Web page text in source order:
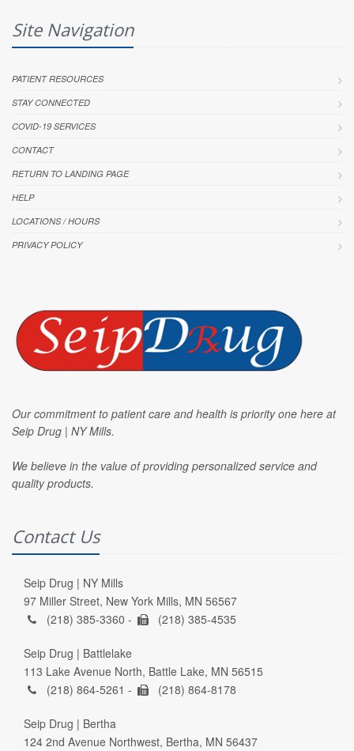
Site Navigation
PATIENT RESOURCES
STAY CONNECTED
COVID-19 SERVICES
CONTACT
RETURN TO LANDING PAGE
HELP
LOCATIONS / HOURS
PRIVACY POLICY
Our commitment to patient care and health is priority one here at
Seip Drug | NY Mills.
We believe in the value of providing personalized service and
quality products.
Contact Us
Seip Drug | NY Mills
97 Miller Street, New York Mills, MN 56567
(218) 385-3360 -
(218) 385-4535
Seip Drug | Battlelake
113 Lake Avenue North, Battle Lake, MN 56515
(218) 864-5261 -
(218) 864-8178
Seip Drug | Bertha
124 2nd Avenue Northwest, Bertha, MN 56437